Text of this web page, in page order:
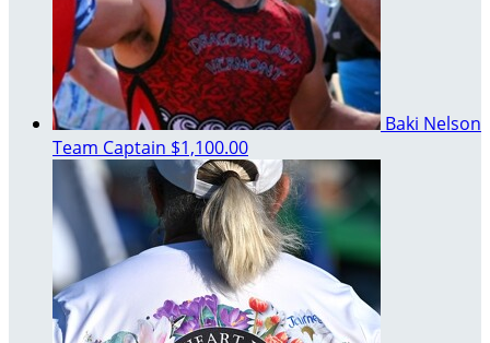
Baki Nelson
Team Captain $1,100.00